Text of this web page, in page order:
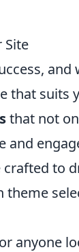
Site
and
that suits
that not
and
to
anyone